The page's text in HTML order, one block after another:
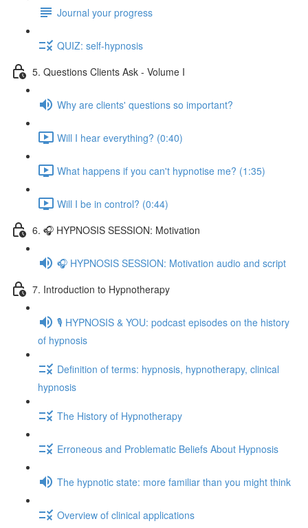
Journal your progress
QUIZ: self-hypnosis
5. Questions Clients Ask - Volume I
Why are clients' questions so important?
Will I hear everything? (0:40)
What happens if you can't hypnotise me? (1:35)
Will I be in control? (0:44)
6. 🎧 HYPNOSIS SESSION: Motivation
🎧 HYPNOSIS SESSION: Motivation audio and script
7. Introduction to Hypnotherapy
🎙️ HYPNOSIS & YOU: podcast episodes on the history
of hypnosis
Definition of terms: hypnosis, hypnotherapy, clinical
hypnosis
The History of Hypnotherapy
Erroneous and Problematic Beliefs About Hypnosis
The hypnotic state: more familiar than you might think
Overview of clinical applications